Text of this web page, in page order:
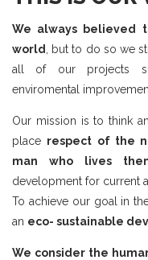
We always believed
world , but to do so we
all of our projects
enviromental
Our mission is to think
place respect of the
man who lives
development for current
To achieve our goal in
an eco- sustainable
We consider the